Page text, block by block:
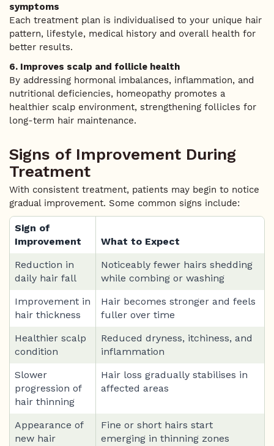
symptoms
Each treatment plan is individualised to your unique hair
pattern, lifestyle, medical history and overall health for
better results.
6. Improves scalp and follicle health
By addressing hormonal imbalances, inflammation, and
nutritional deficiencies, homeopathy promotes a
healthier scalp environment, strengthening follicles for
long-term hair maintenance.
Signs of Improvement During
Treatment
With consistent treatment, patients may begin to notice
gradual improvement. Some common signs include:
Sign of
Improvement
What to Expect
Reduction in
daily hair fall
Noticeably fewer hairs shedding
while combing or washing
Improvement in
hair thickness
Hair becomes stronger and feels
fuller over time
Healthier scalp
condition
Reduced dryness, itchiness, and
inflammation
Slower
progression of
hair thinning
Hair loss gradually stabilises in
affected areas
Appearance of
new hair
Fine or short hairs start
emerging in thinning zones